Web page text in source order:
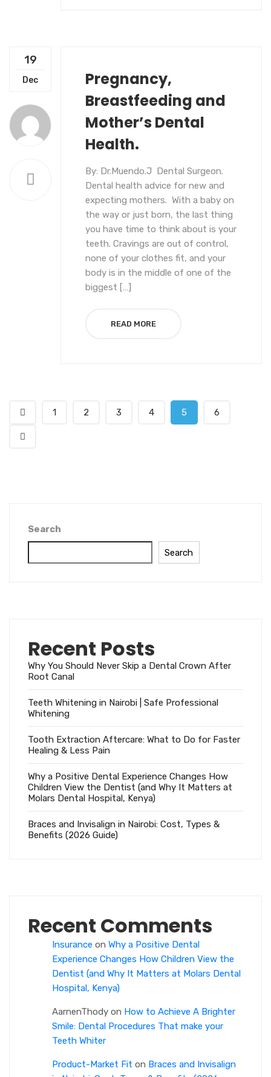
19
Dec UNCATEGORIZED
Pregnancy,
Breastfeeding and
Mother’s Dental
Health.
By: Dr.Muendo.J Dental Surgeon.
Dental health advice for new and
expecting mothers. With a baby on
the way or just born, the last thing
you have time to think about is your
teeth. Cravings are out of control,
none of your clothes fit, and your
body is in the middle of one of the
biggest […]
READ MORE
1 2 3 4 5 6
Search
Search
Recent Posts
Why You Should Never Skip a Dental Crown After
Root Canal
Teeth Whitening in Nairobi | Safe Professional
Whitening
Tooth Extraction Aftercare: What to Do for Faster
Healing & Less Pain
Why a Positive Dental Experience Changes How
Children View the Dentist (and Why It Matters at
Molars Dental Hospital, Kenya)
Braces and Invisalign in Nairobi: Cost, Types &
Benefits (2026 Guide)
Recent Comments
Insurance on Why a Positive Dental
Experience Changes How Children View the
Dentist (and Why It Matters at Molars Dental
Hospital, Kenya)
AarnenThody on How to Achieve A Brighter
Smile: Dental Procedures That make your
Teeth Whiter
Product-Market Fit on Braces and Invisalign